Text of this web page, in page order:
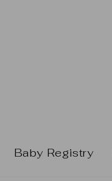
Baby Registry